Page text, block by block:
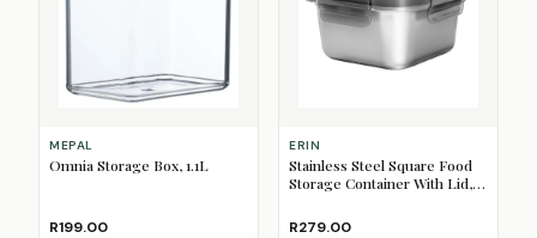
MEPAL
Omnia Storage Box, 1.1L
R199.00
ERIN
Stainless Steel Square Food
Storage Container With Lid,
R279.00